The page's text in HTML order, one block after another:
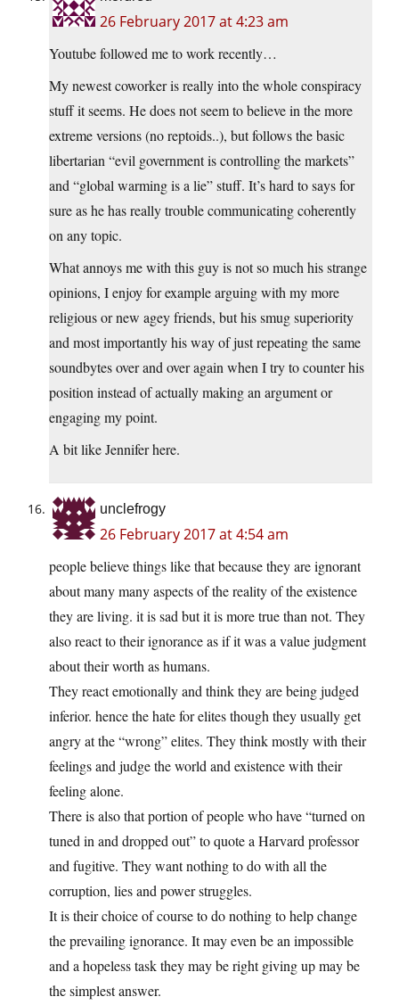
26 February 2017 at 4:23 am
Youtube followed me to work recently…
My newest coworker is really into the whole conspiracy
stuff it seems. He does not seem to believe in the more
extreme versions (no reptoids..), but follows the basic
libertarian “evil government is controlling the markets”
and “global warming is a lie” stuff. It’s hard to says for
sure as he has really trouble communicating coherently
on any topic.
What annoys me with this guy is not so much his strange
opinions, I enjoy for example arguing with my more
religious or new agey friends, but his smug superiority
and most importantly his way of just repeating the same
soundbytes over and over again when I try to counter his
position instead of actually making an argument or
engaging my point.
A bit like Jennifer here.
unclefrogy
26 February 2017 at 4:54 am
people believe things like that because they are ignorant
about many many aspects of the reality of the existence
they are living. it is sad but it is more true than not. They
also react to their ignorance as if it was a value judgment
about their worth as humans.
They react emotionally and think they are being judged
inferior. hence the hate for elites though they usually get
angry at the “wrong” elites. They think mostly with their
feelings and judge the world and existence with their
feeling alone.
There is also that portion of people who have “turned on
tuned in and dropped out” to quote a Harvard professor
and fugitive. They want nothing to do with all the
corruption, lies and power struggles.
It is their choice of course to do nothing to help change
the prevailing ignorance. It may even be an impossible
and a hopeless task they may be right giving up may be
the simplest answer.